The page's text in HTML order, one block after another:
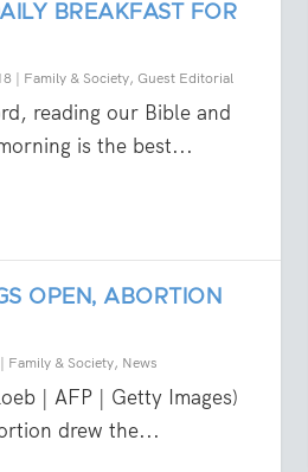
BREAKFAST FOR
| Family & Society, Guest Editorial
reading our Bible and
is the best...
OPEN, ABORTION
| Family & Society, News
| AFP | Getty Images)
drew the...